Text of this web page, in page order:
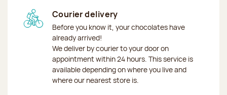
Courier delivery
Before you know it, your chocolates have
already arrived!
We deliver by courier to your door on
appointment within 24 hours. This service is
available depending on where you live and
where our nearest store is.